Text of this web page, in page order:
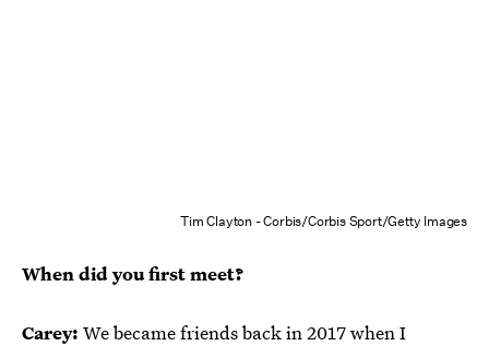
Tim Clayton - Corbis/Corbis Sport/Getty Images
When did you first meet?
Carey: We became friends back in 2017 when I